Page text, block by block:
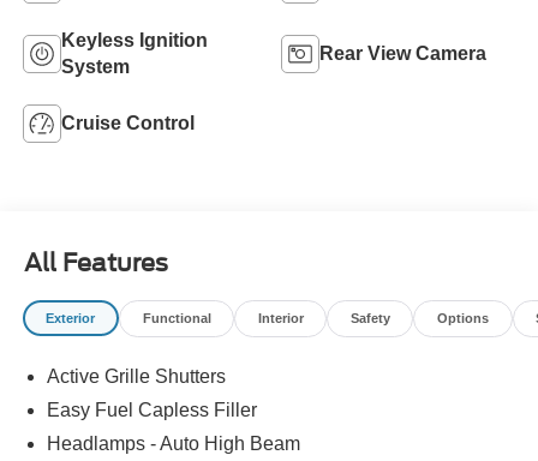
Keyless Ignition
System
Rear View Camera
Cruise Control
All Features
Exterior Functional Interior Safety Options
Active Grille Shutters
Easy Fuel Capless Filler
Headlamps - Auto High Beam